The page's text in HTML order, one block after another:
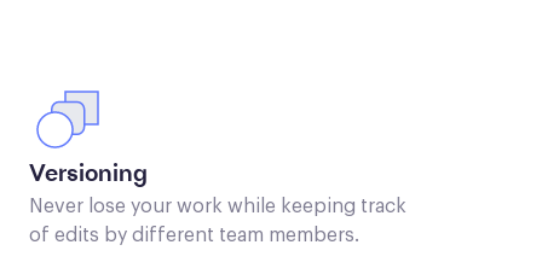
Versioning
Never lose your work while keeping track
of edits by different team members.